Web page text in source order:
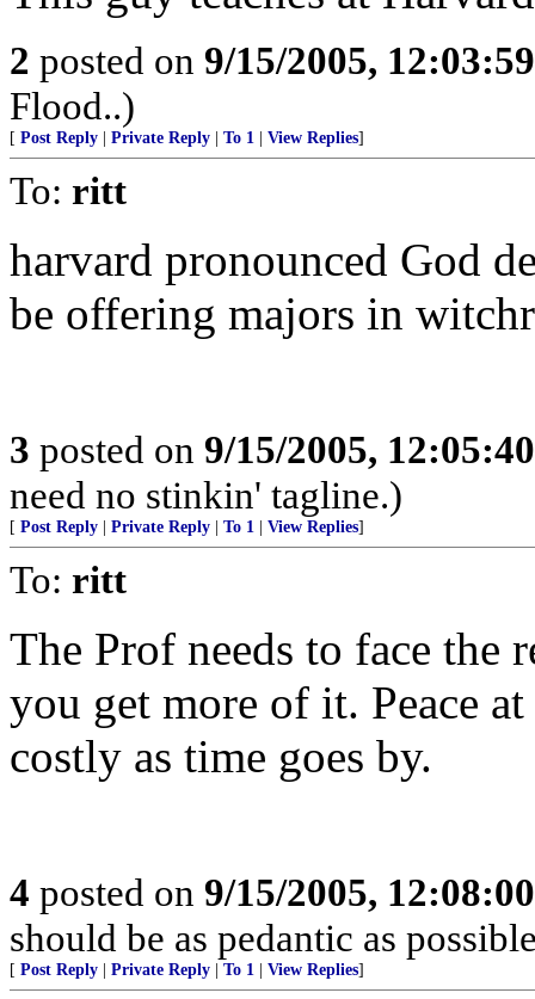
2 posted on 9/15/2005,
Flood..)
[ Post Reply Private Reply To 1 View Replies]
To: ritt
harvard pronounced God
be offering majors in
3 posted on 9/15/2005,
need no stinkin' tagline.)
[ Post Reply Private Reply To 1 View Replies]
To: ritt
The Prof needs to face the
you get more of it. Peace
costly as time goes by.
4 posted on 9/15/2005,
should be as pedantic as
[ Post Reply Private Reply To 1 View Replies]